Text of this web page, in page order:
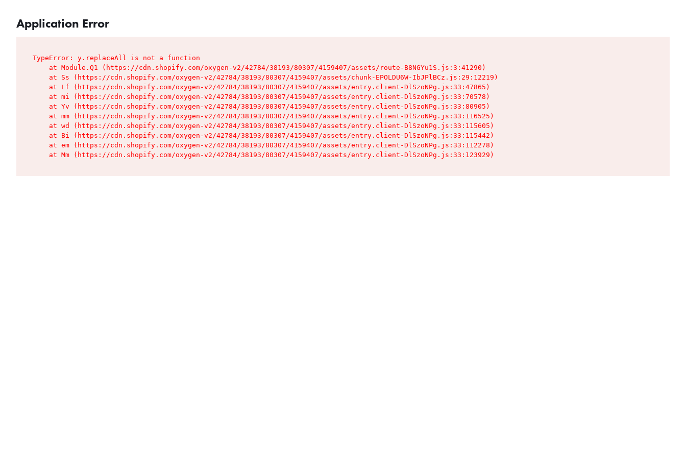
Application Error
TypeError: y.replaceAll is not a function
    at Module.Q1 (https://cdn.shopify.com/oxygen-v2/42784/38193/80307/4159407/assets/route-B8NGYu1S.js:3:41290)
    at Ss (https://cdn.shopify.com/oxygen-v2/42784/38193/80307/4159407/assets/chunk-EPOLDU6W-IbJPlBCz.js:29:12219)
    at Lf (https://cdn.shopify.com/oxygen-v2/42784/38193/80307/4159407/assets/entry.client-DlSzoNPg.js:33:47865)
    at mi (https://cdn.shopify.com/oxygen-v2/42784/38193/80307/4159407/assets/entry.client-DlSzoNPg.js:33:70578)
    at Yv (https://cdn.shopify.com/oxygen-v2/42784/38193/80307/4159407/assets/entry.client-DlSzoNPg.js:33:80905)
    at mm (https://cdn.shopify.com/oxygen-v2/42784/38193/80307/4159407/assets/entry.client-DlSzoNPg.js:33:116525)
    at wd (https://cdn.shopify.com/oxygen-v2/42784/38193/80307/4159407/assets/entry.client-DlSzoNPg.js:33:115605)
    at Bi (https://cdn.shopify.com/oxygen-v2/42784/38193/80307/4159407/assets/entry.client-DlSzoNPg.js:33:115442)
    at em (https://cdn.shopify.com/oxygen-v2/42784/38193/80307/4159407/assets/entry.client-DlSzoNPg.js:33:112278)
    at Mm (https://cdn.shopify.com/oxygen-v2/42784/38193/80307/4159407/assets/entry.client-DlSzoNPg.js:33:123929)